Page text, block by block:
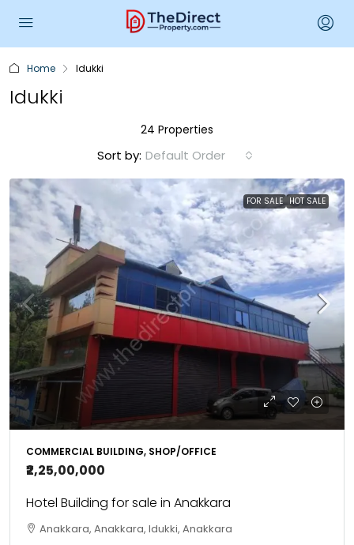
Home Idukki
Idukki
24 Properties
Sort by: Default Order
FOR SALE HOT SALE
COMMERCIAL BUILDING, SHOP/OFFICE
₹2,25,00,000
Hotel Building for sale in Anakkara
Anakkara, Anakkara, Idukki, Anakkara